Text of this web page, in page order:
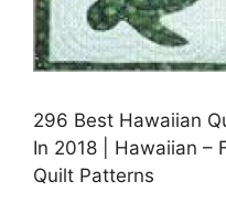
296 Best Hawaiian
In 2018 | Hawaiian –
Quilt Patterns